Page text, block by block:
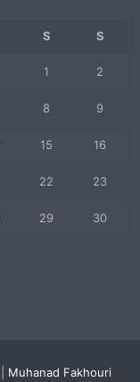
S S
1 2
8 9
15 16
22 23
29 30
Muhanad Fakhouri